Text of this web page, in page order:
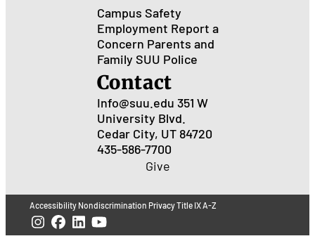
Campus Safety
Employment Report a
Concern Parents and
Family SUU Police
Contact
Info@suu.edu 351 W
University Blvd.
Cedar City, UT 84720
435-586-7700
Give
Accessibility Nondiscrimination PrivacyTitle IXA-Z